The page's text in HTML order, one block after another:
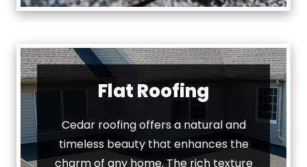
Flat Roofing
Cedar roofing offers a natural and
timeless beauty that enhances the
charm of any home. The rich texture